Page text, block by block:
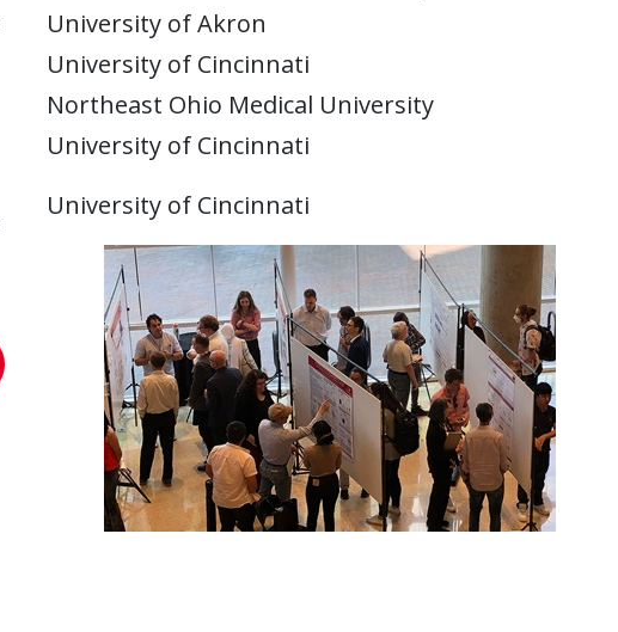
University of Akron
University of Cincinnati
Northeast Ohio Medical University
University of Cincinnati
University of Cincinnati